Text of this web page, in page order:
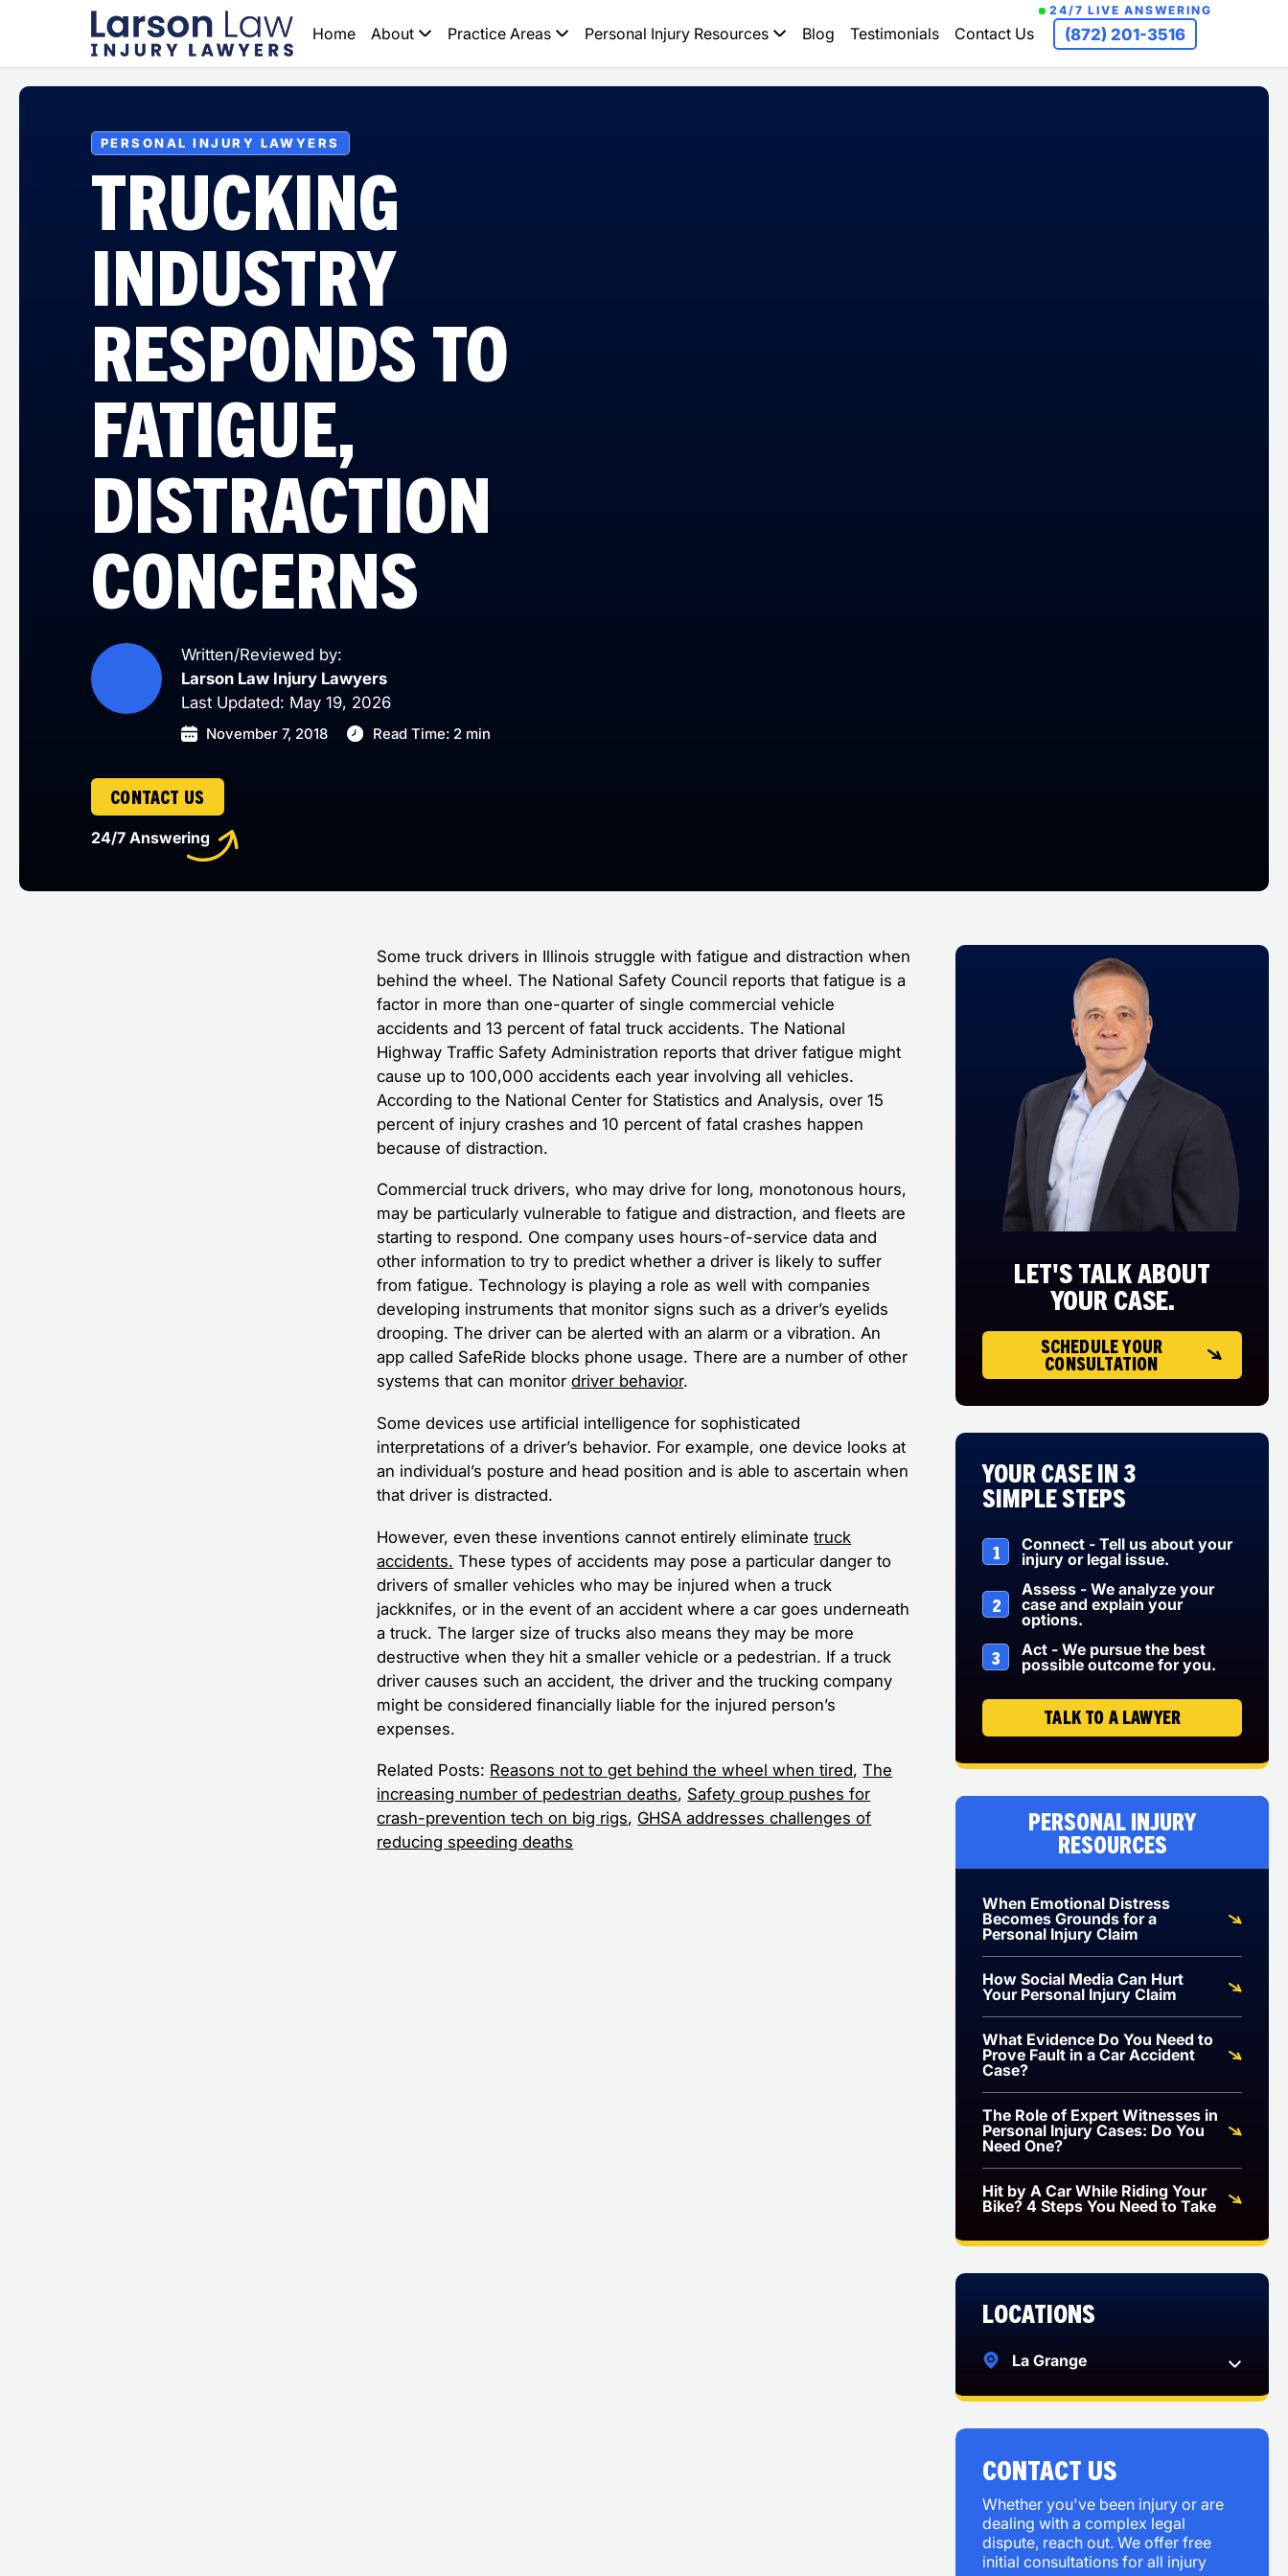
Home About Practice Areas Personal Injury Resources Blog Testimonials Contact Us
24/7 LIVE ANSWERING
(872) 201-3516
PERSONAL INJURY LAWYERS
TRUCKING
INDUSTRY
RESPONDS TO
FATIGUE,
DISTRACTION
CONCERNS
Written/Reviewed by:
Larson Law Injury Lawyers
Last Updated: May 19, 2026
November 7, 2018 Read Time: 2 min
CONTACT US
24/7 Answering
Some truck drivers in Illinois struggle with fatigue and distraction when
behind the wheel. The National Safety Council reports that fatigue is a
factor in more than one-quarter of single commercial vehicle
accidents and 13 percent of fatal truck accidents. The National
Highway Traffic Safety Administration reports that driver fatigue might
cause up to 100,000 accidents each year involving all vehicles.
According to the National Center for Statistics and Analysis, over 15
percent of injury crashes and 10 percent of fatal crashes happen
because of distraction.
Commercial truck drivers, who may drive for long, monotonous hours,
may be particularly vulnerable to fatigue and distraction, and fleets are
starting to respond. One company uses hours-of-service data and
other information to try to predict whether a driver is likely to suffer
from fatigue. Technology is playing a role as well with companies
developing instruments that monitor signs such as a driver’s eyelids
drooping. The driver can be alerted with an alarm or a vibration. An
app called SafeRide blocks phone usage. There are a number of other
systems that can monitordriver behavior.
Some devices use artificial intelligence for sophisticated
interpretations of a driver’s behavior. For example, one device looks at
an individual’s posture and head position and is able to ascertain when
that driver is distracted.
However, even these inventions cannot entirely eliminatetruck
accidents. These types of accidents may pose a particular danger to
drivers of smaller vehicles who may be injured when a truck
jackknifes, or in the event of an accident where a car goes underneath
a truck. The larger size of trucks also means they may be more
destructive when they hit a smaller vehicle or a pedestrian. If a truck
driver causes such an accident, the driver and the trucking company
might be considered financially liable for the injured person’s
expenses.
Related Posts: Reasons not to get behind the wheel when tired, The
increasing number of pedestrian deaths, Safety group pushes for
crash-prevention tech on big rigs, GHSA addresses challenges of
reducing speeding deaths
LET'S TALK ABOUT
YOUR CASE.
SCHEDULE YOUR
CONSULTATION
Your Case in 3
Simple Steps
1
Connect - Tell us about your
injury or legal issue.
2
Assess - We analyze your
case and explain your
options.
3
Act - We pursue the best
possible outcome for you.
TALK TO A LAWYER
Personal Injury
Resources
When Emotional Distress
Becomes Grounds for a
Personal Injury Claim
How Social Media Can Hurt
Your Personal Injury Claim
What Evidence Do You Need to
Prove Fault in a Car Accident
Case?
The Role of Expert Witnesses in
Personal Injury Cases: Do You
Need One?
Hit by A Car While Riding Your
Bike? 4 Steps You Need to Take
Locations
La Grange
CONTACT US
Whether you've been injury or are
dealing with a complex legal
dispute, reach out. We offer free
initial consultations for all injury